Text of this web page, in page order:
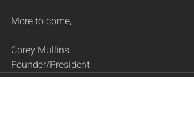
More to come,
Corey Mullins
Founder/President